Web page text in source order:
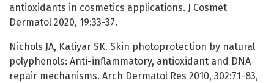
antioxidants in cosmetics applications. J Cosmet
Dermatol 2020, 19:33-37.
Nichols JA, Katiyar SK. Skin photoprotection by natural
polyphenols: Anti-inflammatory, antioxidant and DNA
repair mechanisms. Arch Dermatol Res 2010, 302:71-83,